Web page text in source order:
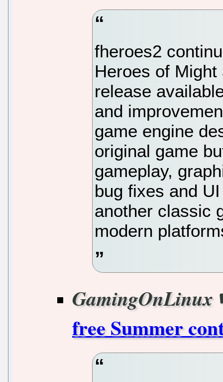
fheroes2
Heroes of
release
and
game engine
original game
gameplay,
bug fixes and
another classic
modern
GamingOnLinux
free Summer